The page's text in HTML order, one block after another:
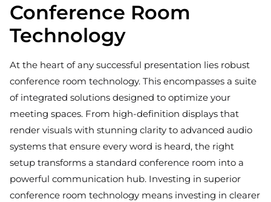
Conference Room
Technology
At the heart of any successful presentation lies robust
conference room technology. This encompasses a suite
of integrated solutions designed to optimize your
meeting spaces. From high-definition displays that
render visuals with stunning clarity to advanced audio
systems that ensure every word is heard, the right
setup transforms a standard conference room into a
powerful communication hub. Investing in superior
conference room technology means investing in clearer